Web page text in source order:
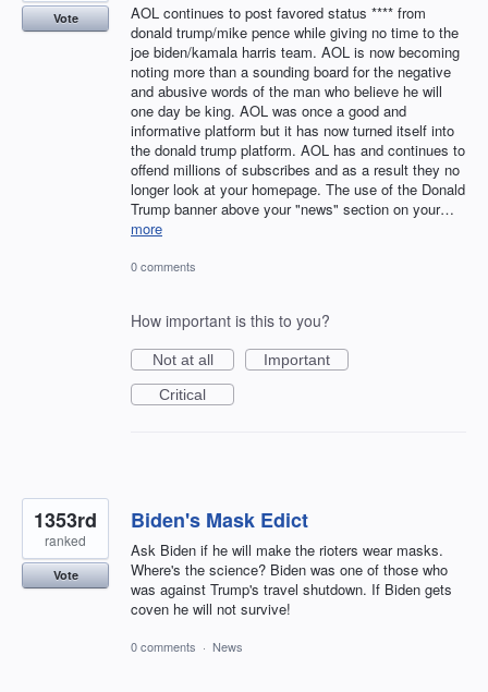
AOL continues to post favored status **** from
donald trump/mike pence while giving no time to the
joe biden/kamala harris team. AOL is now becoming
noting more than a sounding board for the negative
and abusive words of the man who believe he will
one day be king. AOL was once a good and
informative platform but it has now turned itself into
the donald trump platform. AOL has and continues to
offend millions of subscribes and as a result they no
longer look at your homepage. The use of the Donald
Trump banner above your "news" section on your…
more
Vote
0 comments
How important is this to you?
Not at all
Important
Critical
Biden's Mask Edict
Ask Biden if he will make the rioters wear masks.
Where's the science? Biden was one of those who
was against Trump's travel shutdown. If Biden gets
coven he will not survive!
1353rd
ranked
Vote
0 comments · News